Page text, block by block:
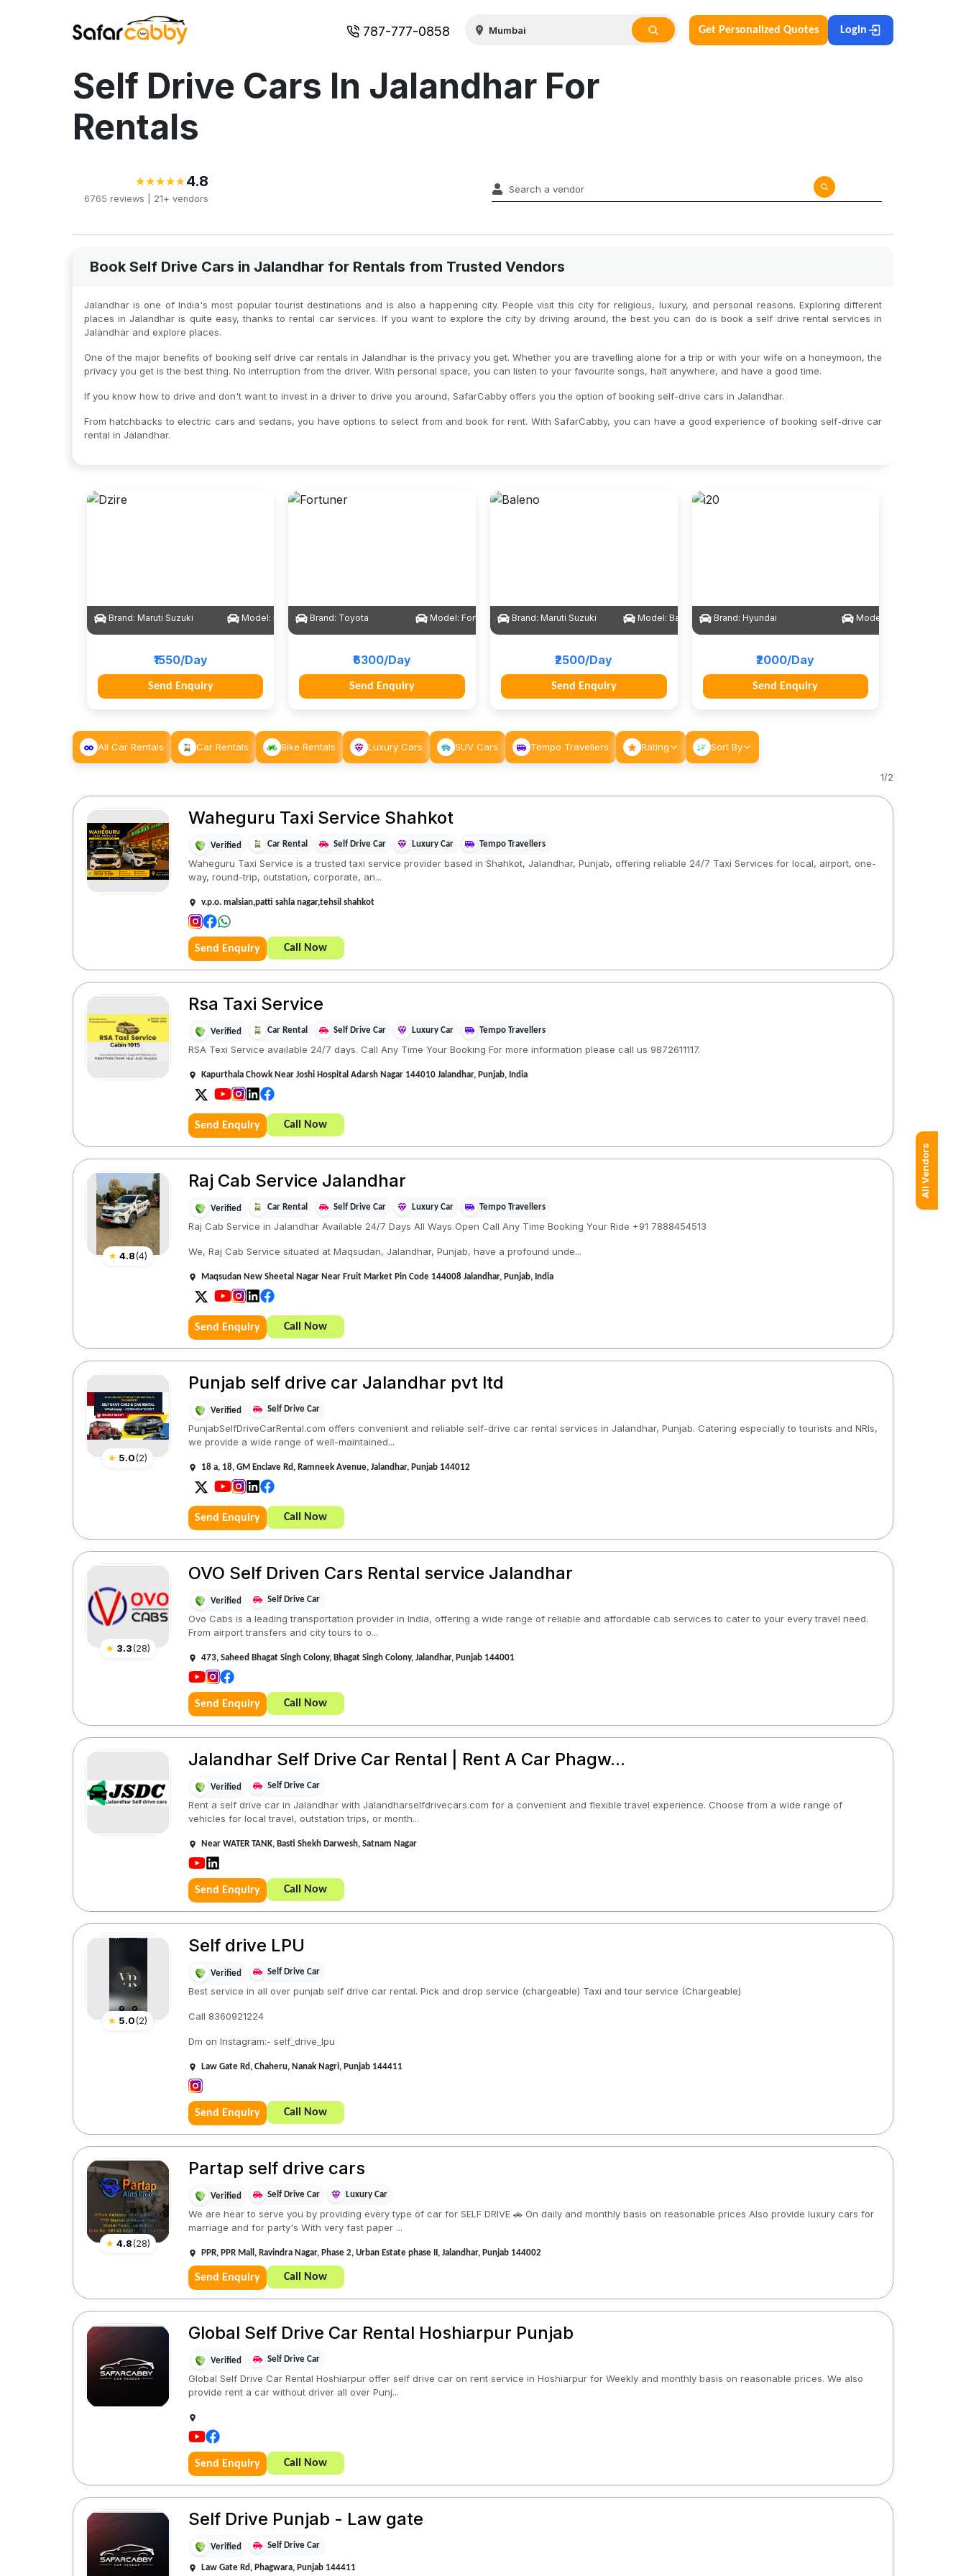
787-777-0858 Get Personalized Quotes Login
Self Drive Cars In Jalandhar For
Rentals
★
★★
★★
★★
★★
★ 4.8
6765 reviews | 21+ vendors
Book Self Drive Cars in Jalandhar for Rentals from Trusted Vendors
Jalandhar is one of India's most popular tourist destinations and is also a happening city. People visit this city for religious, luxury, and personal reasons. Exploring different
places in Jalandhar is quite easy, thanks to rental car services. If you want to explore the city by driving around, the best you can do is book a self drive rental services in
Jalandhar and explore places.
One of the major benefits of booking self drive car rentals in Jalandhar is the privacy you get. Whether you are travelling alone for a trip or with your wife on a honeymoon, the
privacy you get is the best thing. No interruption from the driver. With personal space, you can listen to your favourite songs, halt anywhere, and have a good time.
If you know how to drive and don't want to invest in a driver to drive you around, SafarCabby offers you the option of booking self-drive cars in Jalandhar.
From hatchbacks to electric cars and sedans, you have options to select from and book for rent. With SafarCabby, you can have a good experience of booking self-drive car
rental in Jalandhar.
Brand: Maruti Suzuki Model:
₹1550/Day
Send Enquiry
Brand: Toyota Model: Fortuner
₹6300/Day
Send Enquiry
Brand: Maruti Suzuki Model: Baleno
₹2500/Day
Send Enquiry
Brand: Hyundai Model:
₹2000/Day
Send Enquiry
All Car Rentals Car Rentals Bike Rentals Luxury Cars SUV Cars Tempo Travellers Rating Sort By
1/2
Waheguru Taxi Service Shahkot
Verified Car Rental Self Drive Car Luxury Car Tempo Travellers
Waheguru Taxi Service is a trusted taxi service provider based in Shahkot, Jalandhar, Punjab, offering reliable 24/7 Taxi Services for local, airport, one-
way, round-trip, outstation, corporate, an...
v.p.o. malsian,patti sahla nagar,tehsil shahkot
Send Enquiry Call Now
Rsa Taxi Service
Verified Car Rental Self Drive Car Luxury Car Tempo Travellers
RSA Texi Service available 24/7 days. Call Any Time Your Booking For more information please call us 9872611117.
Kapurthala Chowk Near Joshi Hospital Adarsh Nagar 144010 Jalandhar, Punjab, India
Send Enquiry Call Now
★ 4.8(4)
Raj Cab Service Jalandhar
Verified Car Rental Self Drive Car Luxury Car Tempo Travellers
Raj Cab Service in Jalandhar Available 24/7 Days All Ways Open Call Any Time Booking Your Ride +91 7888454513
We, Raj Cab Service situated at Maqsudan, Jalandhar, Punjab, have a profound unde...
Maqsudan New Sheetal Nagar Near Fruit Market Pin Code 144008 Jalandhar, Punjab, India
Send Enquiry Call Now
★ 5.0(2)
Punjab self drive car Jalandhar pvt ltd
Verified Self Drive Car
PunjabSelfDriveCarRental.com offers convenient and reliable self-drive car rental services in Jalandhar, Punjab. Catering especially to tourists and NRIs,
we provide a wide range of well-maintained...
18 a, 18, GM Enclave Rd, Ramneek Avenue, Jalandhar, Punjab 144012
Send Enquiry Call Now
★ 3.3(28)
OVO Self Driven Cars Rental service Jalandhar
Verified Self Drive Car
Ovo Cabs is a leading transportation provider in India, offering a wide range of reliable and affordable cab services to cater to your every travel need.
From airport transfers and city tours to o...
473, Saheed Bhagat Singh Colony, Bhagat Singh Colony, Jalandhar, Punjab 144001
Send Enquiry Call Now
Jalandhar Self Drive Car Rental | Rent A Car Phagw...
Verified Self Drive Car
Rent a self drive car in Jalandhar with Jalandharselfdrivecars.com for a convenient and flexible travel experience. Choose from a wide range of
vehicles for local travel, outstation trips, or month...
Near WATER TANK, Basti Shekh Darwesh, Satnam Nagar
Send Enquiry Call Now
★ 5.0(2)
Self drive LPU
Verified Self Drive Car
Best service in all over punjab self drive car rental. Pick and drop service (chargeable) Taxi and tour service (Chargeable)
Call 8360921224
Dm on Instagram:- self_drive_lpu
Law Gate Rd, Chaheru, Nanak Nagri, Punjab 144411
Send Enquiry Call Now
★ 4.8(28)
Partap self drive cars
Verified Self Drive Car Luxury Car
We are hear to serve you by providing every type of car for SELF DRIVE 🚗 On daily and monthly basis on reasonable prices Also provide luxury cars for
marriage and for party's With very fast paper ...
PPR, PPR Mall, Ravindra Nagar, Phase 2, Urban Estate phase II, Jalandhar, Punjab 144002
Send Enquiry Call Now
Global Self Drive Car Rental Hoshiarpur Punjab
Verified Self Drive Car
Global Self Drive Car Rental Hoshiarpur offer self drive car on rent service in Hoshiarpur for Weekly and monthly basis on reasonable prices. We also
provide rent a car without driver all over Punj...
Send Enquiry Call Now
Self Drive Punjab - Law gate
Verified Self Drive Car
Law Gate Rd, Phagwara, Punjab 144411
All Vendors